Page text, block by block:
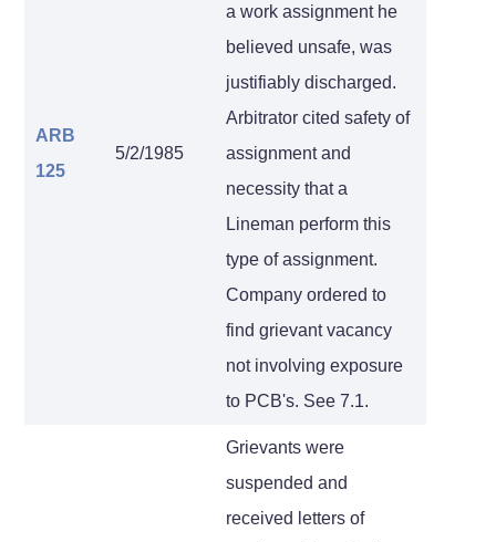
ARB
125
5/2/1985
a work assignment he
believed unsafe, was
justifiably discharged.
Arbitrator cited safety of
assignment and
necessity that a
Lineman perform this
type of assignment.
Company ordered to
find grievant vacancy
not involving exposure
to PCB's. See 7.1.
Grievants were
suspended and
received letters of